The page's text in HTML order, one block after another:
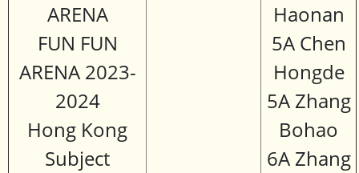
ARENA
FUN FUN
ARENA 2023-
2024
Hong Kong
Subject
Haonan
5A Chen
Hongde
5A Zhang
Bohao
6A Zhang